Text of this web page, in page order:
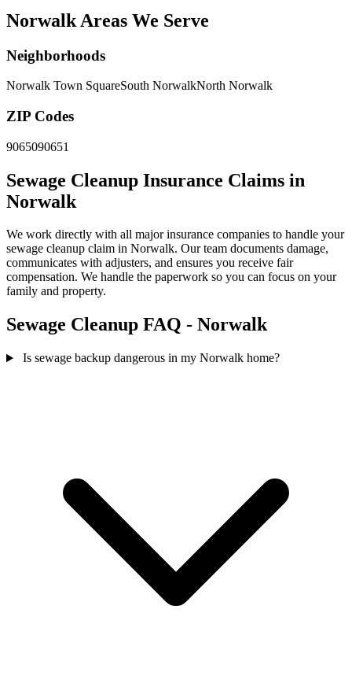
Norwalk Areas We Serve
Neighborhoods
Norwalk Town SquareSouth NorwalkNorth Norwalk
ZIP Codes
9065090651
Sewage Cleanup Insurance Claims in
Norwalk
We work directly with all major insurance companies to handle your
sewage cleanup claim in Norwalk. Our team documents damage,
communicates with adjusters, and ensures you receive fair
compensation. We handle the paperwork so you can focus on your
family and property.
Sewage Cleanup FAQ - Norwalk
Is sewage backup dangerous in my Norwalk home?